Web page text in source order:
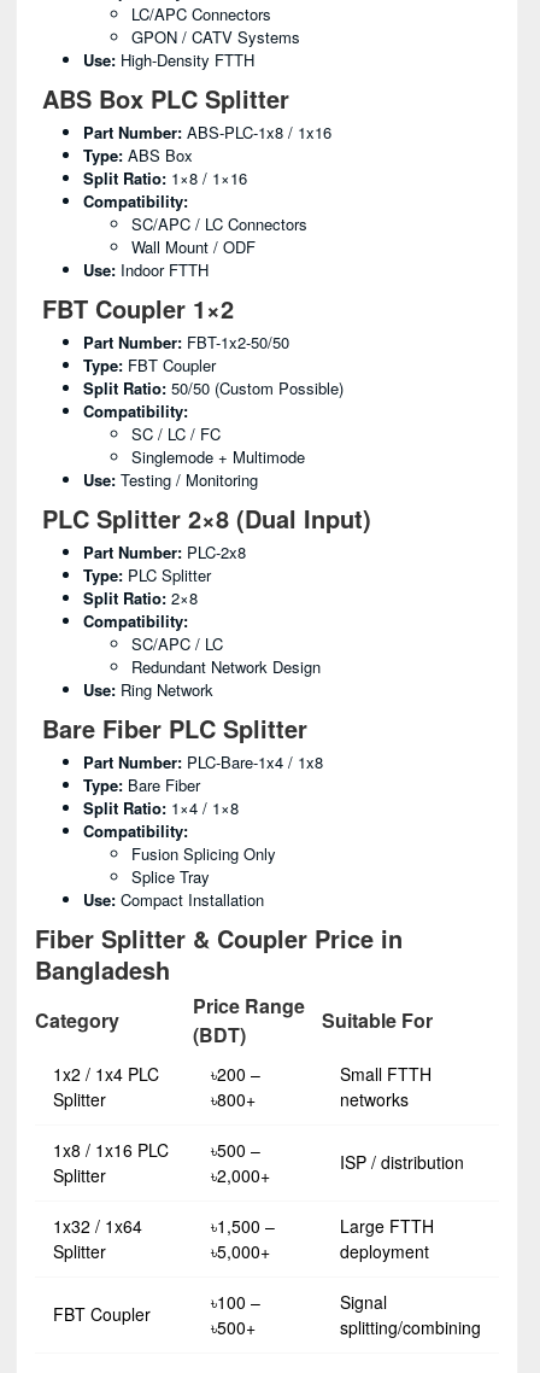
LC/APC Connectors
GPON / CATV Systems
Use: High-Density FTTH
ABS Box PLC Splitter
Part Number: ABS-PLC-1x8 / 1x16
Type: ABS Box
Split Ratio: 1×8 / 1×16
Compatibility:
SC/APC / LC Connectors
Wall Mount / ODF
Use: Indoor FTTH
FBT Coupler 1×2
Part Number: FBT-1x2-50/50
Type: FBT Coupler
Split Ratio: 50/50 (custom Possible)
Compatibility:
SC / LC / FC
Singlemode + Multimode
Use: Testing / Monitoring
PLC Splitter 2×8 (Dual Input)
Part Number: PLC-2x8
Type: PLC Splitter
Split Ratio: 2×8
Compatibility:
SC/APC / LC
Redundant Network Design
Use: Ring Network
Bare Fiber PLC Splitter
Part Number: PLC-Bare-1x4 / 1x8
Type: Bare Fiber
Split Ratio: 1×4 / 1×8
Compatibility:
Fusion Splicing Only
Splice Tray
Use: Compact Installation
Fiber Splitter & Coupler Price in
Bangladesh
Category
Price Range
(BDT)
Suitable For
1x2 / 1x4 PLC
Splitter
৳200 –
৳800+
Small FTTH
networks
1x8 / 1x16 PLC
Splitter
৳500 –
৳2,000+
ISP / distribution
1x32 / 1x64
Splitter
৳1,500 –
৳5,000+
Large FTTH
deployment
FBT Coupler
৳100 –
৳500+
Signal
splitting/combining